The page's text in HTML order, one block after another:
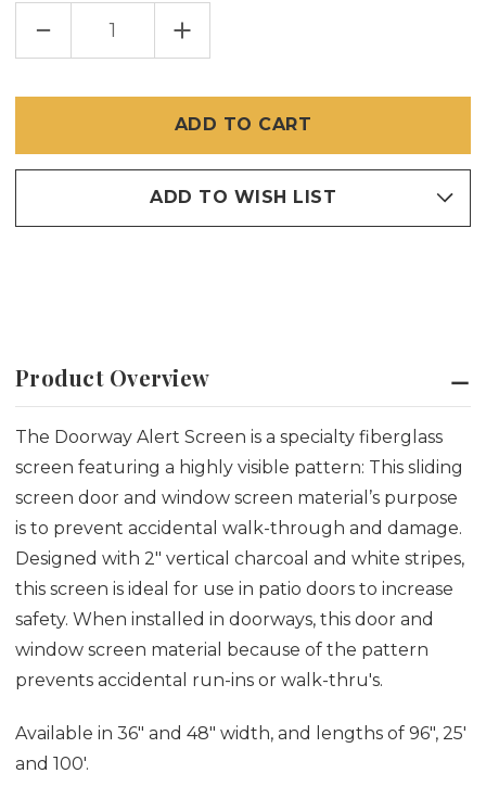
DECREASE
OF
ALERT
SCREEN
INCREASE
QUANTITY
OF
DOOR
WAY
ALERT
SCREEN
ADD TO WISH LIST
Product Overview
The Doorway Al ert Screen is a specialty fiberglass
screen featuring a highly visible pattern: This sliding
screen door and window screen material’s purpose
is to prevent accidental walk-through and damage.
Designed with 2" vertical charcoal and white stripes,
this screen is ideal for use in patio doors to increase
safety. When installed in doorways, this door and
window screen material because of the pattern
prevents accidental run-ins or walk-thru's.
Available in 36" and 48" width, and lengths of 96", 25'
and 100'.